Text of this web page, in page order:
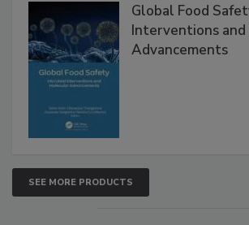
Global Food
Interventions
Advancements
SEE MORE PRODUCTS